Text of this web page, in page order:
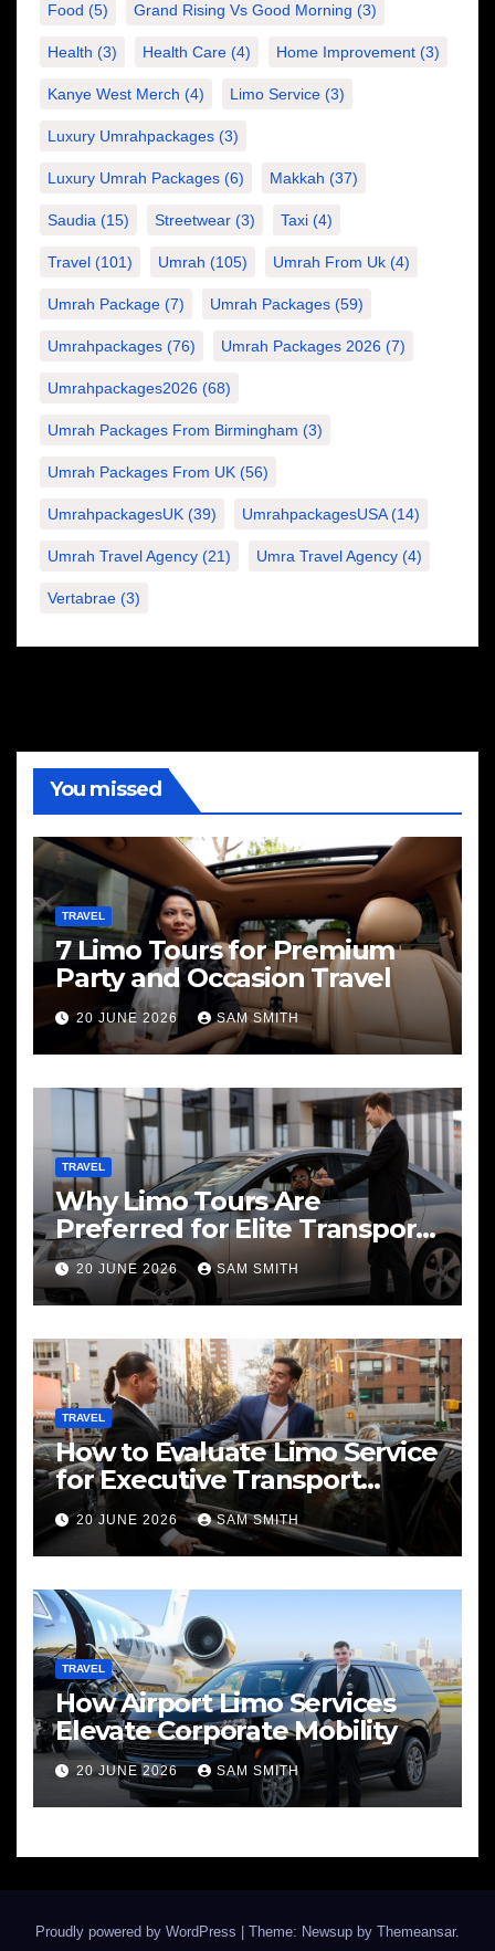
Food (5) Grand Rising Vs Good Morning (3)
Health (3) Health Care (4) Home Improvement (3)
Kanye West Merch (4) Limo Service (3)
Luxury Umrahpackages (3)
Luxury Umrah Packages (6) Makkah (37)
Saudia (15) Streetwear (3) Taxi (4)
Travel (101) Umrah (105) Umrah From Uk (4)
Umrah Package (7) Umrah Packages (59)
Umrahpackages (76) Umrah Packages 2026 (7)
Umrahpackages2026 (68)
Umrah Packages From Birmingham (3)
Umrah Packages From UK (56)
UmrahpackagesUK (39) UmrahpackagesUSA(14)
Umrah Travel Agency (21) Umra Travel Agency (4)
Vertabrae (3)
You missed
TRAVEL
7 Limo Tours for Premium
Party and Occasion Travel
20 JUNE 2026 SAM SMITH
TRAVEL
Why Limo Tours Are
Preferred for Elite Transport
Services
20 JUNE 2026 SAM SMITH
TRAVEL
How to Evaluate Limo Service
for Executive Transport
Needs
20 JUNE 2026 SAM SMITH
TRAVEL
How Airport Limo Services
Elevate Corporate Mobility
20 JUNE 2026 SAM SMITH
Proudly powered by WordPress Theme: Newsup by Themeansar.